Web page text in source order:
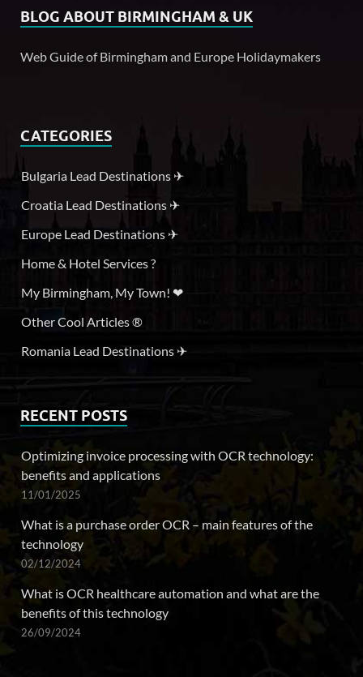
BLOG ABOUT BIRMINGHAM & UK
Web Guide of Birmingham and Europe Holidaymakers
CATEGORIES
Bulgaria Lead Destinations ✈
Croatia Lead Destinations ✈
Europe Lead Destinations ✈
Home & Hotel Services ?
My Birmingham, My Town! ❤
Other Cool Articles ®
Romania Lead Destinations ✈
RECENT POSTS
Optimizing invoice processing with OCR technology:
benefits and applications
11/01/2025
What is a purchase order OCR – main features of the
technology
02/12/2024
What is OCR healthcare automation and what are the
benefits of this technology
26/09/2024